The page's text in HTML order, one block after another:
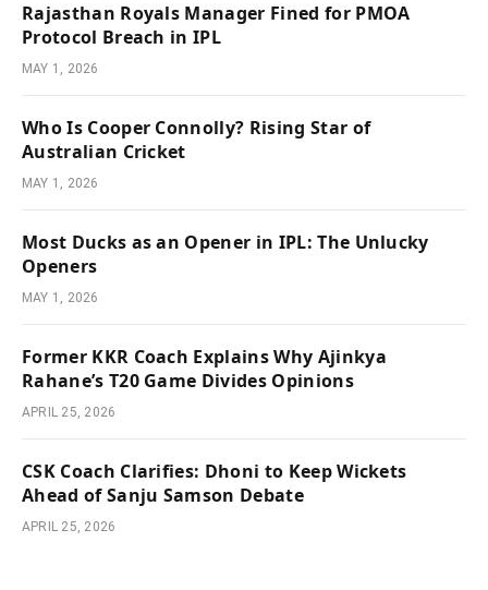
Rajasthan Royals Manager Fined for PMOA
Protocol Breach in IPL
MAY 1, 2026
Who Is Cooper Connolly? Rising Star of
Australian Cricket
MAY 1, 2026
Most Ducks as an Opener in IPL: The Unlucky
Openers
MAY 1, 2026
Former KKR Coach Explains Why Ajinkya
Rahane’s T20 Game Divides Opinions
APRIL 25, 2026
CSK Coach Clarifies: Dhoni to Keep Wickets
Ahead of Sanju Samson Debate
APRIL 25, 2026